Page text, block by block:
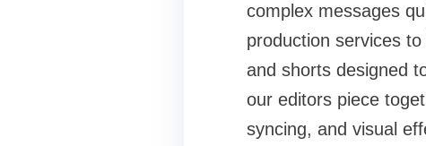
complex messages
production services
and shorts designed
our editors piece
syncing, and visual